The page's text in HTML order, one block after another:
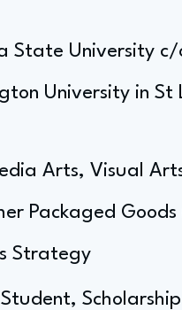
State University c/
University in St
Arts, Visual
Packaged
Strategy
Student,